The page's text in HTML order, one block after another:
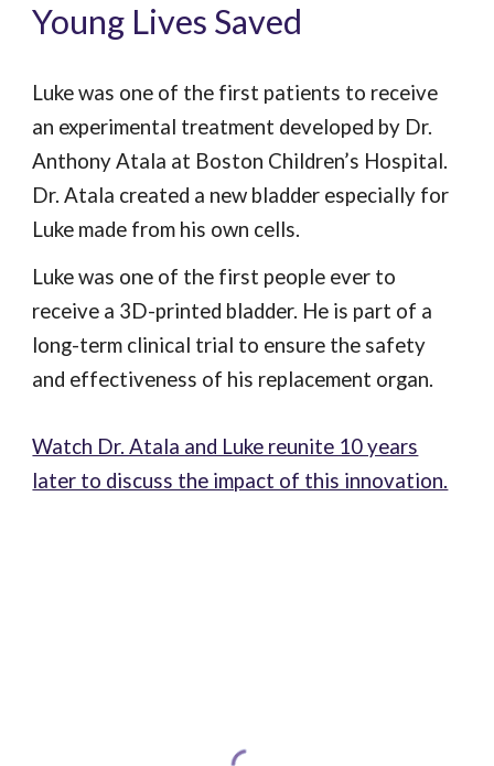
Young Lives Saved
Luke was one of the first patients to receive
an experimental treatment developed by Dr.
Anthony Atala at Boston Children’s Hospital.
Dr. Atala created a new bladder especially for
Luke made from his own cells.
Luke was one of the first people ever to
receive a 3D-printed bladder. He is part of a
long-term clinical trial to ensure the safety
and effectiveness of his replacement organ.
Watch Dr. Atala and Luke reunite 10 years
later to discuss the impact of this innovation.